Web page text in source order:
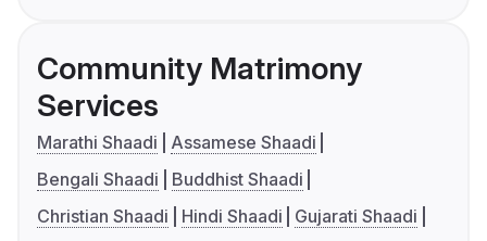
Community Matrimony
Services
Marathi Shaadi
Assamese Shaadi
Bengali Shaadi
Buddhist Shaadi
Christian Shaadi
Hindi Shaadi
Gujarati Shaadi